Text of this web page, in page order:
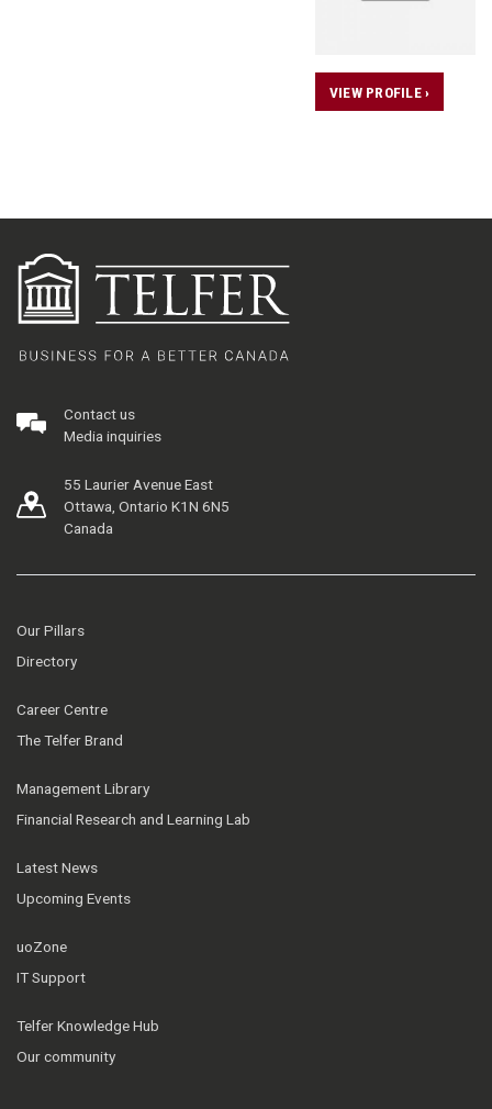
VIEW PROFILE ›
Contact us
Media inquiries
55 Laurier Avenue East
Ottawa, Ontario K1N 6N5
Canada
Our Pillars
Directory
Career Centre
The Telfer Brand
Management Library
Financial Research and Learning Lab
Latest News
Upcoming Events
uoZone
IT Support
Telfer Knowledge Hub
Our community